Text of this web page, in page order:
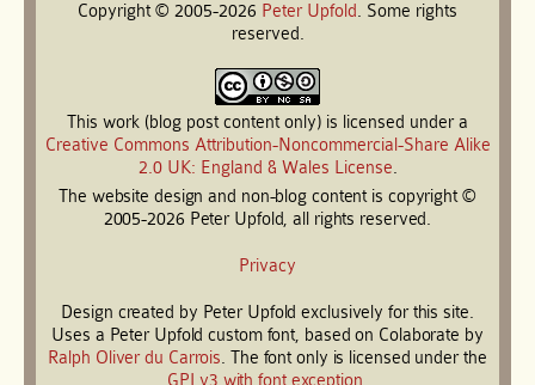
Copyright © 2005-2026 Peter Upfold. Some rights
reserved.
This work (blog post content only) is licensed under a
Creative Commons Attribution-Noncommercial-Share Alike
2.0 UK: England & Wales License.
The website design and non-blog content is copyright ©
2005-2026 Peter Upfold, all rights reserved.
Privacy
Design created by Peter Upfold exclusively for this site.
Uses a Peter Upfold custom font, based on Colaborate by
Ralph Oliver du Carrois. The font only is licensed under the